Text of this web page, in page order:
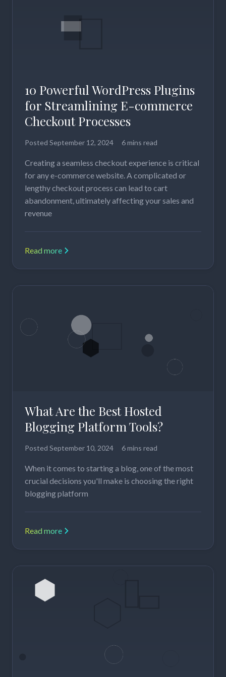
10 Powerful WordPress Plugins
for Streamlining E-commerce
Checkout Processes
Posted September 12, 2024 6 mins read
Creating a seamless checkout experience is critical
for any e-commerce website. A complicated or
lengthy checkout process can lead to cart
abandonment, ultimately affecting your sales and
revenue
Read more
What Are the Best Hosted
Blogging Platform Tools?
Posted September 10, 2024 6 mins read
When it comes to starting a blog, one of the most
crucial decisions you'll make is choosing the right
blogging platform
Read more